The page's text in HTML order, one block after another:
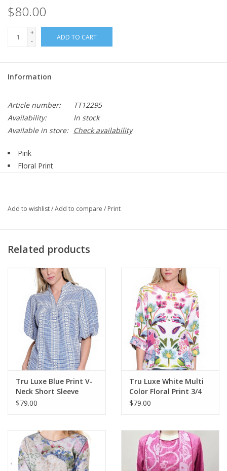
$80.00
+
-
ADD TO CART
Information
Article number:
TT12295
Availability:
In stock
Available in store:
Check availability
Pink
Floral Print
A-Line
Add to wishlist/Add to compare / Print
Related products
Tru Luxe Blue Print V-
Neck Short Sleeve
Balloon Sleeve TopTop
$79.00
Tru Luxe White Multi
Color Floral Print 3/4
Sleeve Top
$79.00